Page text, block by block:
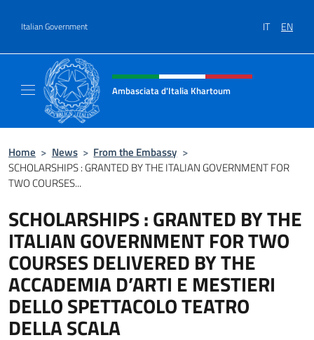
Italian Government IT EN
Header, social and menu of site
Ambasciata d'Italia Khartoum
Home > News > From the Embassy >
SCHOLARSHIPS : GRANTED BY THE ITALIAN GOVERNMENT FOR
TWO COURSES...
SCHOLARSHIPS : GRANTED BY THE
ITALIAN GOVERNMENT FOR TWO
COURSES DELIVERED BY THE
ACCADEMIA D’ARTI E MESTIERI
DELLO SPETTACOLO TEATRO
DELLA SCALA